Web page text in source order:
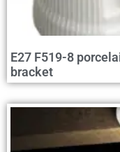
E27 F519-8
bracket